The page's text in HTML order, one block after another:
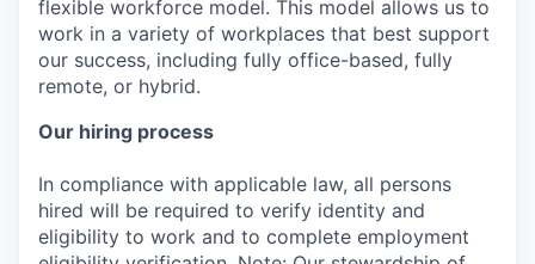
flexible workforce model. This model allows us to
work in a variety of workplaces that best support
our success, including fully office-based, fully
remote, or hybrid.
Our hiring process
In compliance with applicable law, all persons
hired will be required to verify identity and
eligibility to work and to complete employment